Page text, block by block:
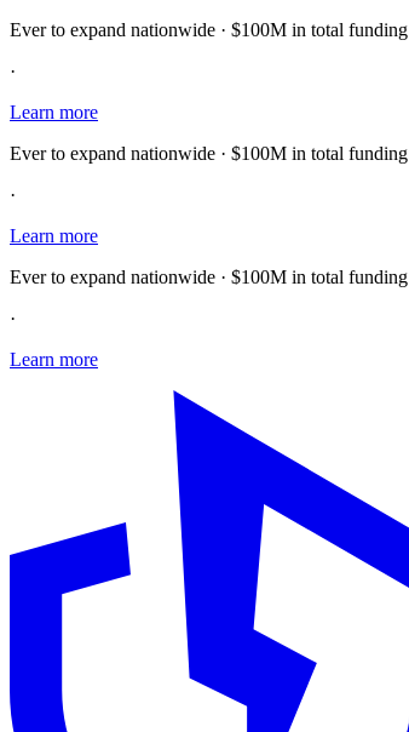
Ever to expand nationwide · $100M in total funding
·
Learn more
Ever to expand nationwide · $100M in total funding
·
Learn more
Ever to expand nationwide · $100M in total funding
·
Learn more